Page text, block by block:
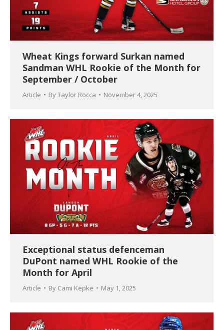
Wheat Kings forward Surkan named
Sandman WHL Rookie of the Month for
September / October
Article ByTaylor Rocca November 4, 2025
Exceptional status defenceman
DuPont named WHL Rookie of the
Month for April
Article By Cami Kepke May 1, 2025